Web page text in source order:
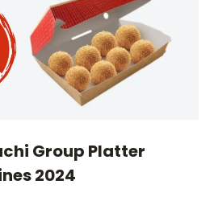
Group Platter
2024